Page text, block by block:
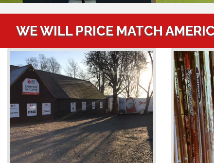
WE WILL PRICE MATCH